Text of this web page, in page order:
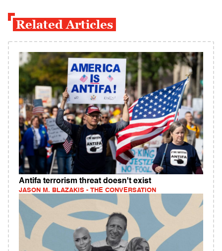
Related Articles
Antifa terrorism threat doesn't exist
JASON M. BLAZAKIS - THE CONVERSATION